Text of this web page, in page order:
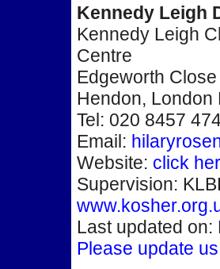
Kennedy Leigh
Kennedy Leigh
Centre
Edgeworth Close
Hendon, London
Tel: 020 8457
Email:
Website: click
Supervision:
Last updated
Please update